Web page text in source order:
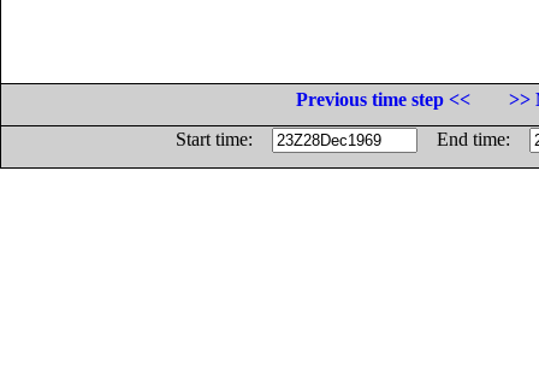
Previous time step <<
>>
Start time:
End time: